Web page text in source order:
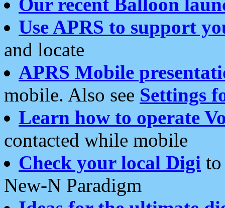
Use APRS to support
and locate
APRS Mobile
mobile. Also see Settings
Learn how to operate
contacted while mobile
Check your local Digi
New-N Paradigm